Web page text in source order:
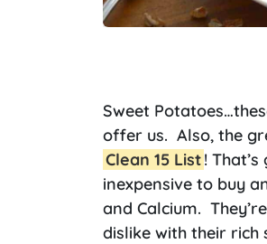
Sweet
offer us. Also, the
Clean 15 List!
inexpensive to buy
and Calcium.
dislike with their rich